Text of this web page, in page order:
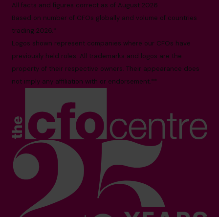
All facts and figures correct as of August 2026
Based on number of CFOs globally and volume of countries
trading 2026.*
Logos shown represent companies where our CFOs have
previously held roles. All trademarks and logos are the
property of their respective owners. Their appearance does
not imply any affiliation with or endorsement.**